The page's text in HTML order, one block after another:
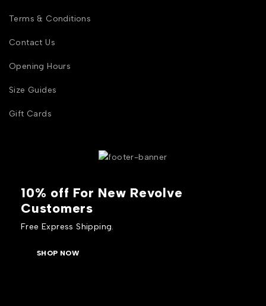
Terms & Conditions
Contact Us
Opening Hours
Size Guides
Gift Cards
10% off For New Revolve
Customers
Free Express Shipping.
SHOP NOW